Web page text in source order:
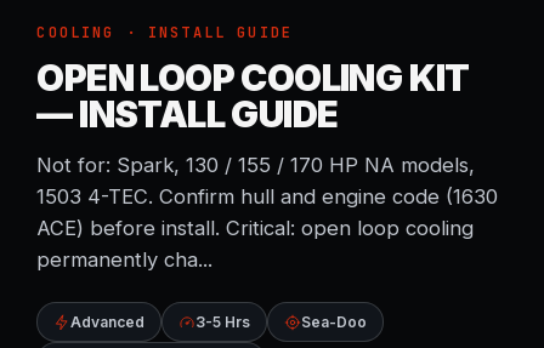
COOLING · INSTALL GUIDE
OPEN LOOP COOLING KIT
— INSTALL GUIDE
Not for: Spark, 130 / 155 / 170 HP NA models,
1503 4-TEC. Confirm hull and engine code (1630
ACE) before install. Critical: open loop cooling
permanently cha...
Advanced 3-5 Hrs Sea-Doo